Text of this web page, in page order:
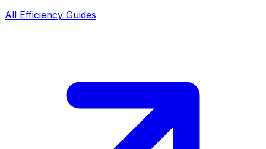
All Efficiency Guides